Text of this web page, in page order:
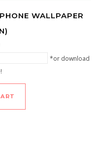
WALLPAPER
*or download